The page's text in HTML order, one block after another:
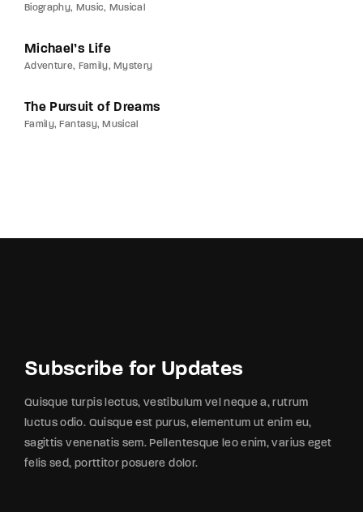
Biography Music Musical
Michael’s Life
Adventure Family Mystery
The Pursuit of Dreams
Family Fantasy Musical
Subscribe for Updates
Quisque turpis lectus, vestibulum vel neque a, rutrum
luctus odio. Quisque est purus, elementum ut enim eu,
sagittis venenatis sem. Pellentesque leo enim, varius eget
felis sed, porttitor posuere dolor.